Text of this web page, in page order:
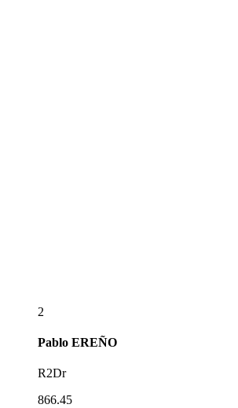
2
Pablo EREÑO
R2Dr
866.45